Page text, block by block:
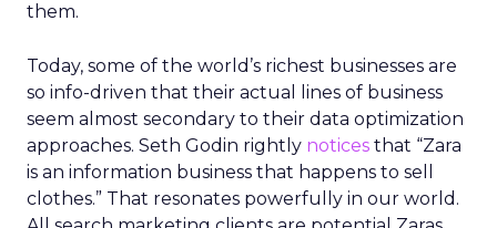
them.
Today, some of the world’s richest businesses are
so info-driven that their actual lines of business
seem almost secondary to their data optimization
approaches. Seth Godin rightly notices that “Zara
is an information business that happens to sell
clothes.” That resonates powerfully in our world.